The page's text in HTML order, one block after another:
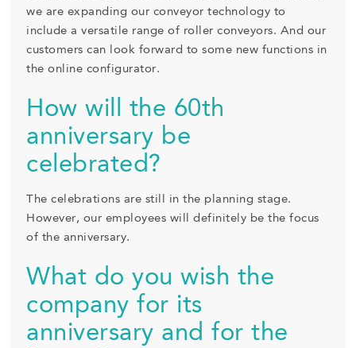
we are expanding our conveyor technology to
include a versatile range of roller conveyors. And our
customers can look forward to some new functions in
the online configurator.
How will the 60th
anniversary be
celebrated?
The celebrations are still in the planning stage.
However, our employees will definitely be the focus
of the anniversary.
What do you wish the
company for its
anniversary and for the